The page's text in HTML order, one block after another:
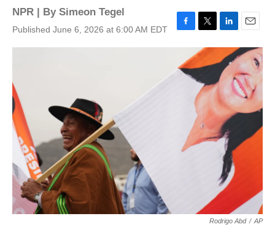
NPR | By Simeon Tegel
Published June 6, 2026 at 6:00 AM EDT
F
a
e
T
w
i
t
t
e
r
L
i
n
k
e
d
I
n
E
m
a
i
l
Rodrigo Abd / AP